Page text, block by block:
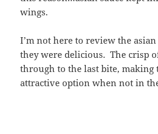
wings.
I’m not here to review the
they were delicious. The crisp
through to the last bite, making
attractive option when not in